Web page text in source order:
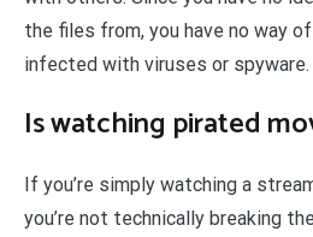
the files from, you have no way
infected with viruses or spyware.
Is watching pirated
If you’re simply watching a
you’re not technically breaking